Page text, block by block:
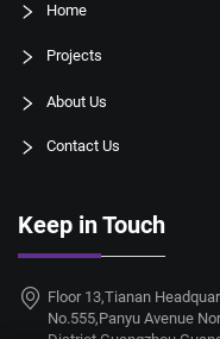
Home
Projects
About Us
Contact Us
Keep in Touch
Floor 13,Tianan
No.555,Panyu Avenue